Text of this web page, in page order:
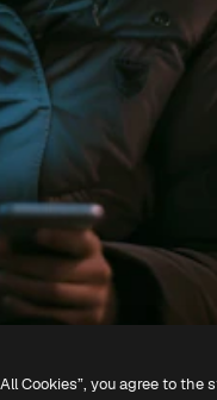
create your own using our AI
Cookies”, you agree to